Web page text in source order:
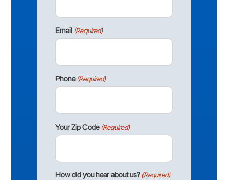
Email (Required)
Phone (Required)
Your Zip Code (Required)
How did you hear about us? (Required)